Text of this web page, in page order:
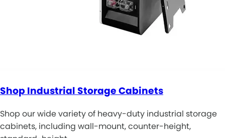
Shop Industrial Storage Cabinets
Shop our wide variety of heavy-duty industrial storage
cabinets, including wall-mount, counter-height,